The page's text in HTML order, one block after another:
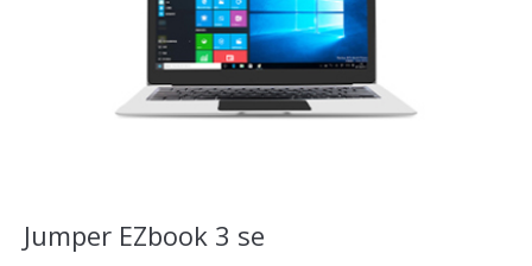
Jumper EZbook 3 se